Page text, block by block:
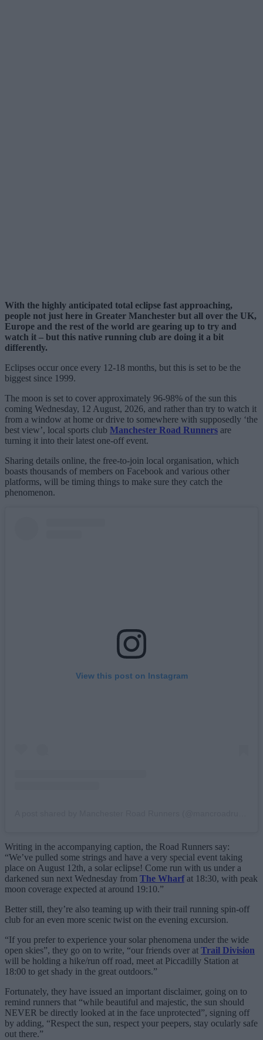
With the highly anticipated total eclipse fast approaching,
people not just here in Greater Manchester but all over the UK,
Europe and the rest of the world are gearing up to try and
watch it – but this native running club are doing it a bit
differently.
Eclipses occur once every 12-18 months, but this is set to be the
biggest since 1999.
The moon is set to cover approximately 96-98% of the sun this
coming Wednesday, 12 August, 2026, and rather than try to watch it
from a window at home or drive to somewhere with supposedly ‘the
best view’, local sports club Manchester Road Runners are
turning it into their latest one-off event.
Sharing details online, the free-to-join local organisation, which
boasts thousands of members on Facebook and various other
platforms, will be timing things to make sure they catch the
phenomenon.
View this post on Instagram
Writing in the accompanying caption, the Road Runners say:
“We’ve pulled some strings and have a very special event taking
place on August 12th, a solar eclipse! Come run with us under a
darkened sun next Wednesday from The Wharfat 18:30, with peak
moon coverage expected at around 19:10.”
Better still, they’re also teaming up with their trail running spin-off
club for an even more scenic twist on the evening excursion.
“If you prefer to experience your solar phenomena under the wide
open skies”, they go on to write, “our friends over at Trail Division
will be holding a hike/run off road, meet at Piccadilly Station at
18:00 to get shady in the great outdoors.”
Fortunately, they have issued an important disclaimer, going on to
remind runners that “while beautiful and majestic, the sun should
NEVER be directly looked at in the face unprotected”, signing off
by adding, “Respect the sun, respect your peepers, stay ocularly safe
out there.”